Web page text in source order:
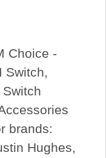
Choice -
Switch
brands:
Hughes,